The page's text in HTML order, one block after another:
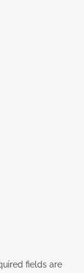
fields are